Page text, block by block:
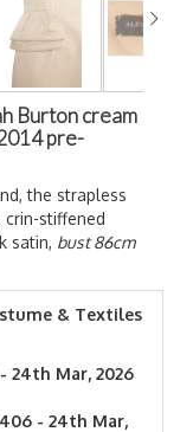
Burton cream
pre-
the strapless
stiffened
satin, bust 86cm
& Textiles
24th Mar, 2026
- 24th Mar,